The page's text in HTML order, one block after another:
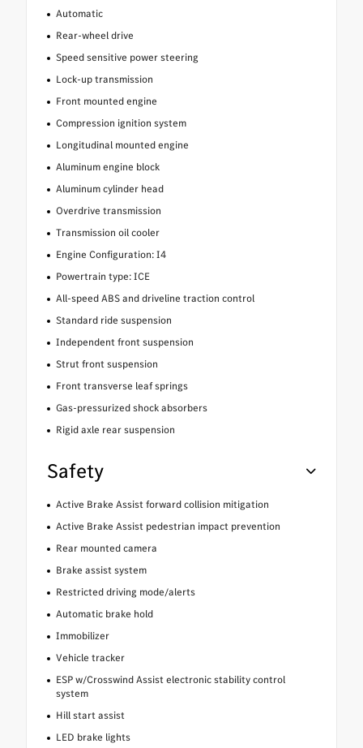
Automatic
Rear-wheel drive
Speed sensitive power steering
Lock-up transmission
Front mounted engine
Compression ignition system
Longitudinal mounted engine
Aluminum engine block
Aluminum cylinder head
Overdrive transmission
Transmission oil cooler
Engine Configuration: I4
Powertrain type: ICE
All-speed ABS and driveline traction control
Standard ride suspension
Independent front suspension
Strut front suspension
Front transverse leaf springs
Gas-pressurized shock absorbers
Rigid axle rear suspension
Safety
Active Brake Assist forward collision mitigation
Active Brake Assist pedestrian impact prevention
Rear mounted camera
Brake assist system
Restricted driving mode/alerts
Automatic brake hold
Immobilizer
Vehicle tracker
ESP w/Crosswind Assist electronic stability control
system
Hill start assist
LED brake lights